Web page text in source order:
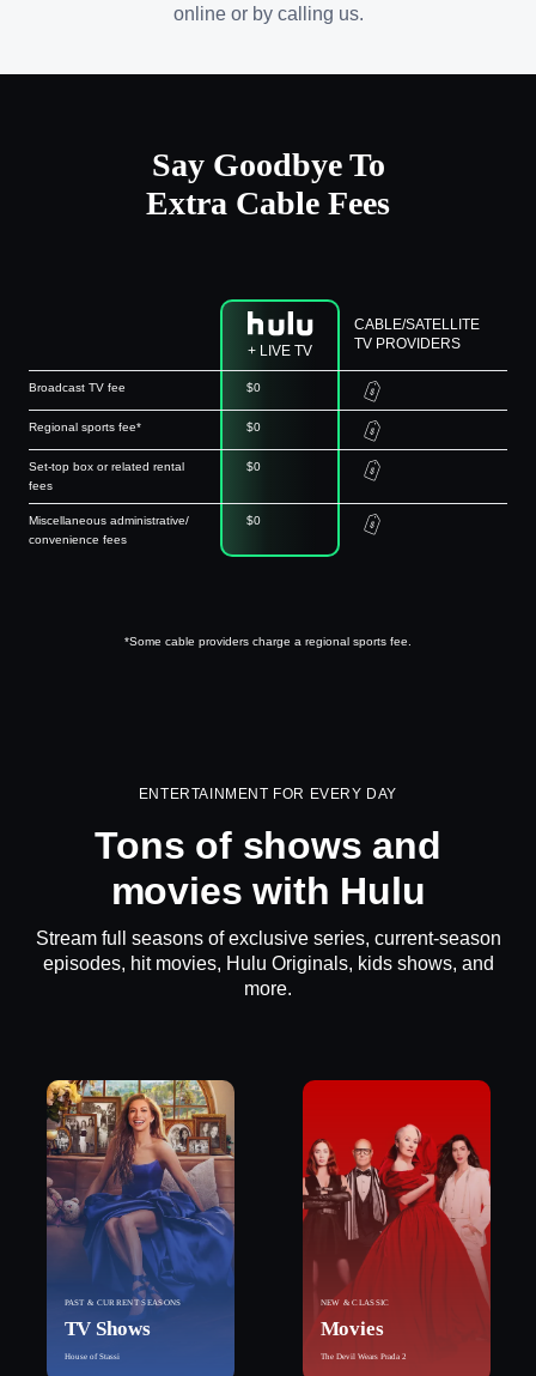
online or by calling us.
Say Goodbye To
Extra Cable Fees
+ LIVE TV
CABLE/SATELLITE
TV PROVIDERS
Broadcast TV fee $0
Regional sports fee* $0
Set-top box or related rental
fees
$0
Miscellaneous administrative/
convenience fees
$0
*Some cable providers charge a regional sports fee.
ENTERTAINMENT FOR EVERY DAY
Tons of shows and
movies with Hulu
Stream full seasons of exclusive series, current-season
episodes, hit movies, Hulu Originals, kids shows, and
more.
PAST & CURRENT SEASONS
TV Shows
House of Stassi
NEW & CLASSIC
Movies
The Devil Wears Prada 2